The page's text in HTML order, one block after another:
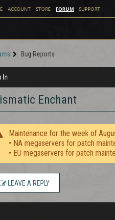
ACCOUNT STORE FORUM SUPPORT
Bug Reports
In
Enchant
Maintenance for the week of
• NA megaservers for patch
• EU megaservers for patch
LEAVE A REPLY